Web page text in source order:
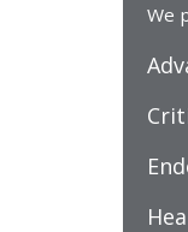
We